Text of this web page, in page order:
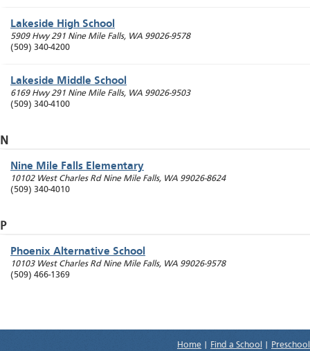
Lakeside High School
5909 Hwy 291 Nine Mile Falls, WA 99026-9578
(509) 340-4200
Lakeside Middle School
6169 Hwy 291 Nine Mile Falls, WA 99026-9503
(509) 340-4100
N
Nine Mile Falls Elementary
10102 West Charles Rd Nine Mile Falls, WA 99026-8624
(509) 340-4010
P
Phoenix Alternative School
10103 West Charles Rd Nine Mile Falls, WA 99026-9578
(509) 466-1369
Home Find a School